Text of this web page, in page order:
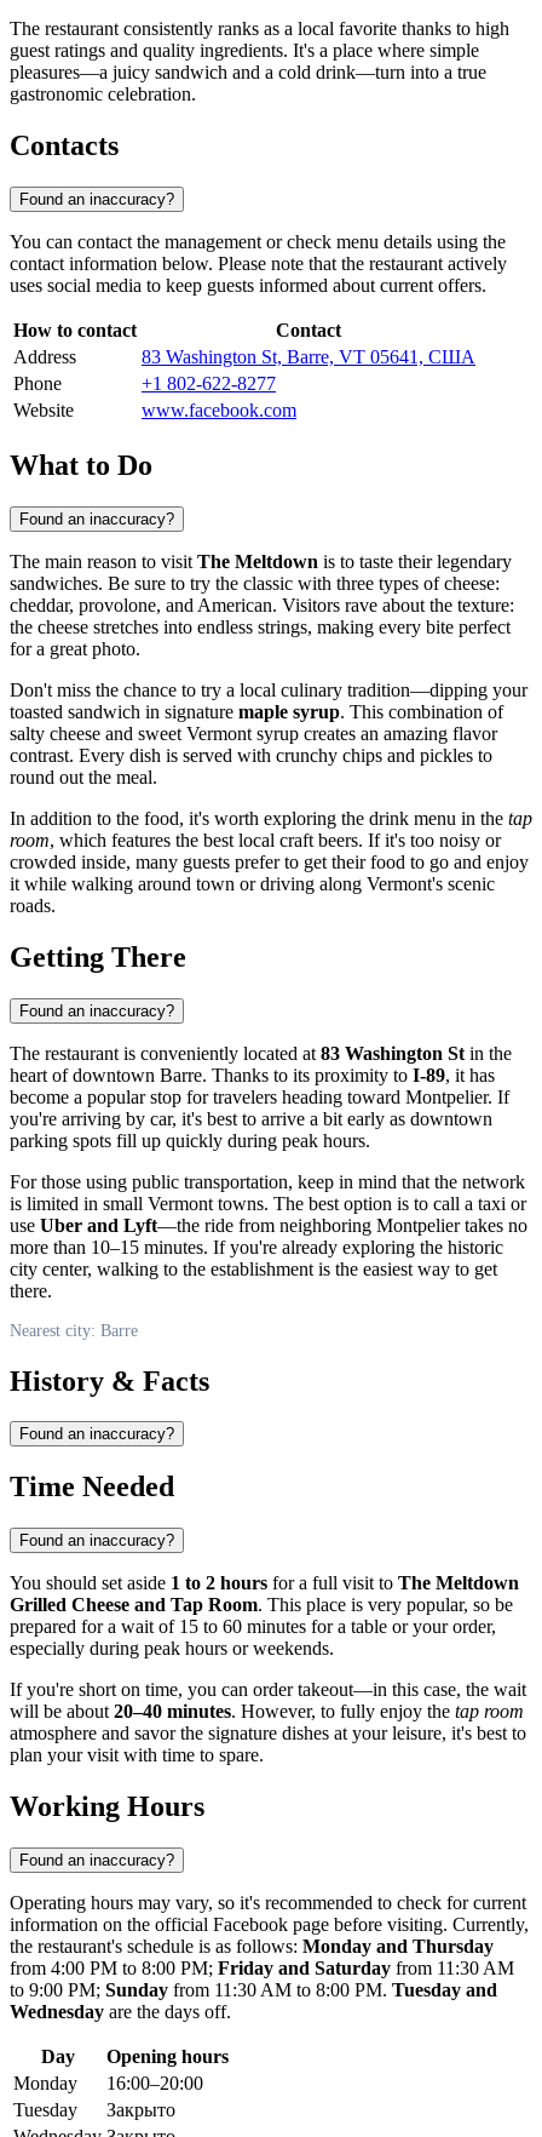
The restaurant consistently ranks as a local favorite thanks to high
guest ratings and quality ingredients. It's a place where simple
pleasures—a juicy sandwich and a cold drink—turn into a true
gastronomic celebration.
Contacts
Found an inaccuracy?
You can contact the management or check menu details using the
contact information below. Please note that the restaurant actively
uses social media to keep guests informed about current offers.
How to contact
Contact
Address
83 Washington St, Barre, VT 05641, США
Phone
+1 802-622-8277
Website
www.facebook.com
What to Do
Found an inaccuracy?
The main reason to visit The Meltdown is to taste their legendary
sandwiches. Be sure to try the classic with three types of cheese:
cheddar, provolone, and American. Visitors rave about the texture:
the cheese stretches into endless strings, making every bite perfect
for a great photo.
Don't miss the chance to try a local culinary tradition—dipping your
toasted sandwich in signature maple syrup. This combination of
salty cheese and sweet Vermont syrup creates an amazing flavor
contrast. Every dish is served with crunchy chips and pickles to
round out the meal.
In addition to the food, it's worth exploring the drink menu in the tap
room, which features the best local craft beers. If it's too noisy or
crowded inside, many guests prefer to get their food to go and enjoy
it while walking around town or driving along Vermont's scenic
roads.
Getting There
Found an inaccuracy?
The restaurant is conveniently located at 83 Washington St in the
heart of downtown Barre. Thanks to its proximity to I-89, it has
become a popular stop for travelers heading toward Montpelier. If
you're arriving by car, it's best to arrive a bit early as downtown
parking spots fill up quickly during peak hours.
For those using public transportation, keep in mind that the network
is limited in small Vermont towns. The best option is to call a taxi or
use Uber and Lyft—the ride from neighboring Montpelier takes no
more than 10–15 minutes. If you're already exploring the historic
city center, walking to the establishment is the easiest way to get
there.
Nearest city: Barre
History & Facts
Found an inaccuracy?
Time Needed
Found an inaccuracy?
You should set aside 1 to 2 hours for a full visit to The Meltdown
Grilled Cheese and Tap Room. This place is very popular, so be
prepared for a wait of 15 to 60 minutes for a table or your order,
especially during peak hours or weekends.
If you're short on time, you can order takeout—in this case, the wait
will be about 20–40 minutes. However, to fully enjoy the tap room
atmosphere and savor the signature dishes at your leisure, it's best to
plan your visit with time to spare.
Working Hours
Found an inaccuracy?
Operating hours may vary, so it's recommended to check for current
information on the official Facebook page before visiting. Currently,
the restaurant's schedule is as follows: Monday and Thursday
from 4:00 PM to 8:00 PM; Friday and Saturday from 11:30 AM
to 9:00 PM; Sunday from 11:30 AM to 8:00 PM. Tuesday and
Wednesday are the days off.
Day
Opening hours
Monday
16:00–20:00
Tuesday
Закрыто